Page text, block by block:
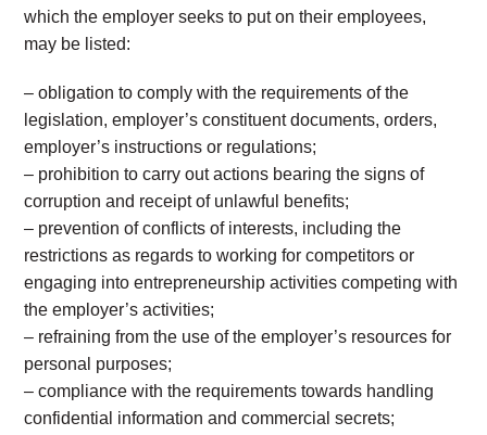
which the employer seeks to put on their employees,
may be listed:
– obligation to comply with the requirements of the
legislation, employer’s constituent documents, orders,
employer’s instructions or regulations;
– prohibition to carry out actions bearing the signs of
corruption and receipt of unlawful benefits;
– prevention of conflicts of interests, including the
restrictions as regards to working for competitors or
engaging into entrepreneurship activities competing with
the employer’s activities;
– refraining from the use of the employer’s resources for
personal purposes;
– compliance with the requirements towards handling
confidential information and commercial secrets;